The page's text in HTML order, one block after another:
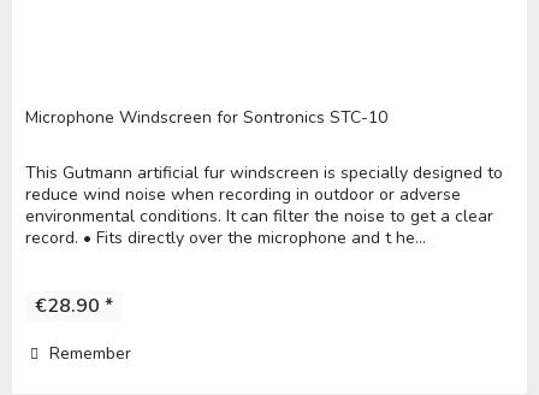
Microphone Windscreen for Sontronics STC-10
This Gutmann artificial fur windscreen is specially designed to
reduce wind noise when recording in outdoor or adverse
environmental conditions. It can filter the noise to get a clear
record. • Fits directly over the microphone and t he...
€28.90 *
Remember